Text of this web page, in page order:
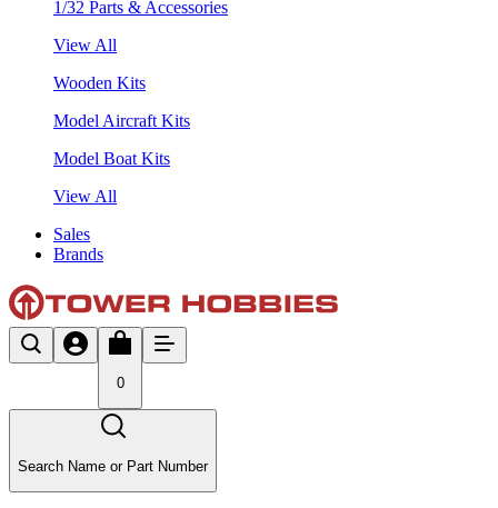
1/32 Parts & Accessories
View All
Wooden Kits
Model Aircraft Kits
Model Boat Kits
View All
Sales
Brands
0
Search Name or Part Number